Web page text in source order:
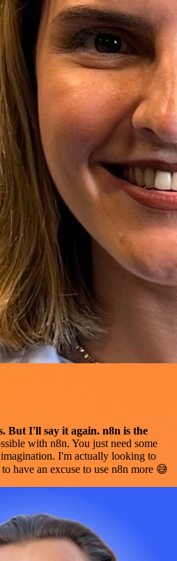
But I'll say it again. n8n is the
with n8n. You just need some
I'm actually looking to
have an excuse to use n8n more 😅